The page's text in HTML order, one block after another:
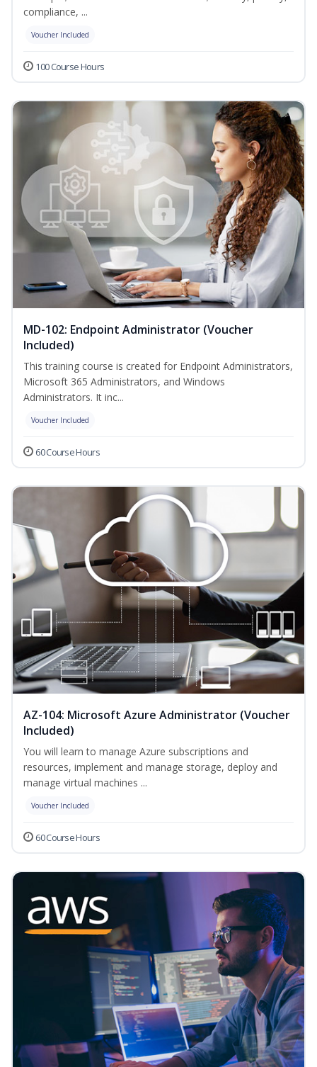
compliance, ...
Voucher Included
100 Course Hours
MD-102: Endpoint Administrator (Voucher
Included)
This training course is created for Endpoint Administrators,
Microsoft 365 Administrators, and Windows
Administrators. It inc...
Voucher Included
60 Course Hours
AZ-104: Microsoft Azure Administrator (Voucher
Included)
You will learn to manage Azure subscriptions and
resources, implement and manage storage, deploy and
manage virtual machines ...
Voucher Included
60 Course Hours